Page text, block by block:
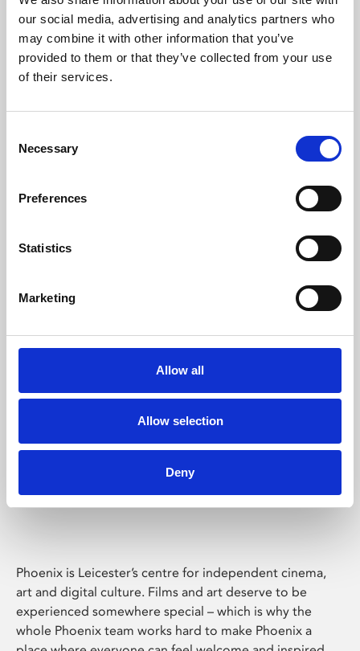
our social media, advertising and analytics partners who
may combine it with other information that you’ve
provided to them or that they’ve collected from your use
of their services.
Selection
Necessary
Preferences
Statistics
Marketing
Allow all
Allow selection
Deny
Learning & Education
Phoenix's short courses, talks, workshops and
Phoenix Leicester
Phoenix is Leicester’s centre for independent cinema,
art and digital culture. Films and art deserve to be
experienced somewhere special – which is why the
whole Phoenix team works hard to make Phoenix a